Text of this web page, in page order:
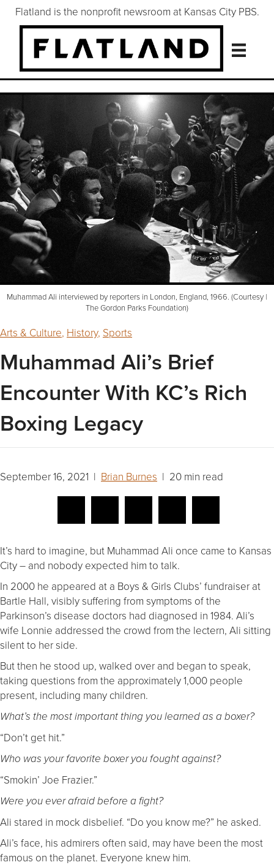
Flatland is the nonprofit newsroom at Kansas City PBS.
Muhammad Ali interviewed by reporters in London, England, 1966. (Courtesy |
The Gordon Parks Foundation)
Arts & Culture, History, Sports
Muhammad Ali’s Brief
Encounter With KC’s Rich
Boxing Legacy
September 16, 2021 | Brian Burnes | 20 min read
It’s hard to imagine, but Muhammad Ali once came to Kansas
City – and nobody expected him to talk.
In 2000 he appeared at a Boys & Girls Clubs’ fundraiser at
Bartle Hall, visibly suffering from symptoms of the
Parkinson’s disease doctors had diagnosed in 1984. Ali’s
wife Lonnie addressed the crowd from the lectern, Ali sitting
silent to her side.
But then he stood up, walked over and began to speak,
taking questions from the approximately 1,000 people
present, including many children.
What’s the most important thing you learned as a boxer?
“Don’t get hit.”
Who was your favorite boxer you fought against?
“Smokin’ Joe Frazier.”
Were you ever afraid before a fight?
Ali stared in mock disbelief. “Do you know me?” he asked.
Ali’s face, his admirers often said, may have been the most
famous on the planet. Everyone knew him.